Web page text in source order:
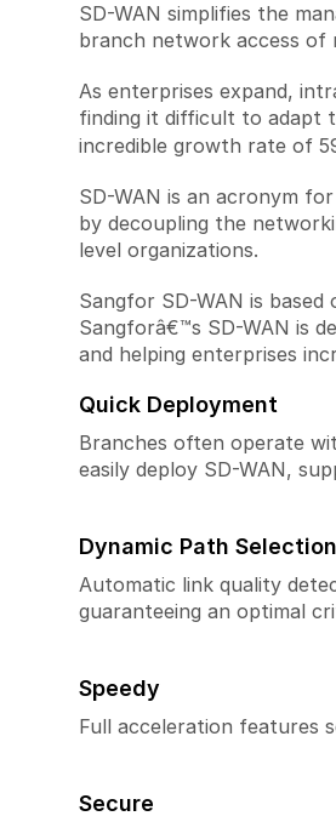
SD-WAN simplifies the
branch network access of
As enterprises expand,
finding it difficult to adapt
incredible growth rate of
SD-WAN is an acronym
by decoupling the
level organizations.
Sangfor SD-WAN is
Sangforâ€™s SD-WAN is
and helping enterprises
Quick Deployment
Branches often operate
easily deploy SD-WAN,
Dynamic Path Selection
Automatic link quality
guaranteeing an optimal
Speedy
Full acceleration features
Secure